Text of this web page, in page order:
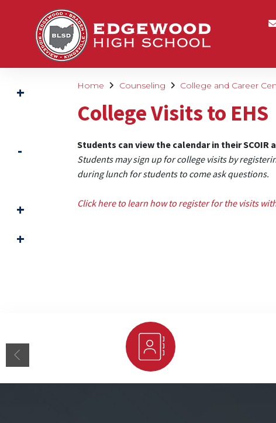
Home Counseling College and Career
College Visits to EHS
Students can view the calendar in their
Students may sign up for college visits by
during lunch for students to come ask questions.
Click here to learn how to register for the visits
Staff Directory